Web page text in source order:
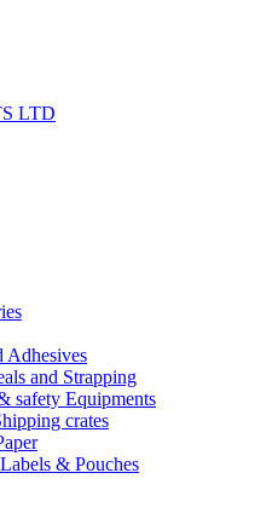
LTD
Adhesives
and Strapping
safety Equipments
crates
& Pouches